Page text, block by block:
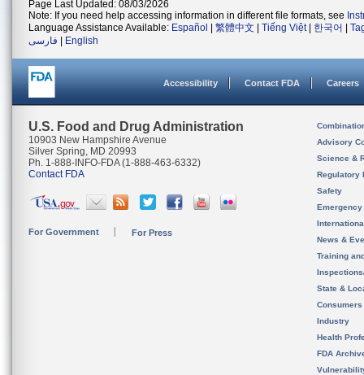
Page Last Updated: 08/03/2026
Note: If you need help accessing information in different file formats, see
Language Assistance Available: Español 繁體中文 Tiếng Việt| 한국어
فارسی
English
Accessibility Contact FDA Careers
U.S. Food and Drug Administration
10903 New Hampshire Avenue
Silver Spring, MD 20993
Ph. 1-888-INFO-FDA (1-888-463-6332)
Contact FDA
For Government For Press
Advisory
Science &
Regulatory
Safety
News &
Training
State &
Consumers
Industry
Health
FDA